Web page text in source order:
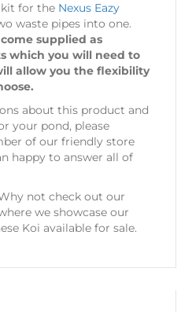
kit for the Nexus Eazy
waste pipes into one.
supplied as
which you will need to
allow you the flexibility
about this product and
your pond, please
of our friendly store
happy to answer all of
not check out our
we showcase our
Koi available for sale.